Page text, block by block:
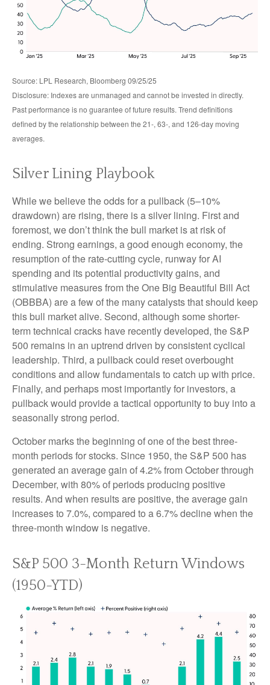
Source: LPL Research, Bloomberg 09/25/25
Disclosure: Indexes are unmanaged and cannot be invested in directly.
Past performance is no guarantee of future results. Trend definitions
defined by the relationship between the 21-, 63-, and 126-day moving
averages.
Silver Lining Playbook
While we believe the odds for a pullback (5–10%
drawdown) are rising, there is a silver lining. First and
foremost, we don’t think the bull market is at risk of
ending. Strong earnings, a good enough economy, the
resumption of the rate-cutting cycle, runway for AI
spending and its potential productivity gains, and
stimulative measures from the One Big Beautiful Bill Act
(OBBBA) are a few of the many catalysts that should keep
this bull market alive. Second, although some shorter-
term technical cracks have recently developed, the S&P
500 remains in an uptrend driven by consistent cyclical
leadership. Third, a pullback could reset overbought
conditions and allow fundamentals to catch up with price.
Finally, and perhaps most importantly for investors, a
pullback would provide a tactical opportunity to buy into a
seasonally strong period.
October marks the beginning of one of the best three-
month periods for stocks. Since 1950, the S&P 500 has
generated an average gain of 4.2% from October through
December, with 80% of periods producing positive
results. And when results are positive, the average gain
increases to 7.0%, compared to a 6.7% decline when the
three-month window is negative.
S&P 500 3-Month Return Windows
(1950-YTD)